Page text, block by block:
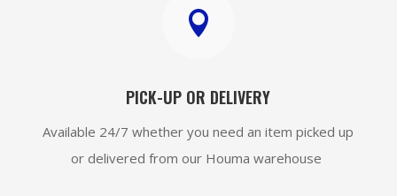

PICK-UP OR DELIVERY
Available 24/7 whether you need an item picked up
or delivered from our Houma warehouse